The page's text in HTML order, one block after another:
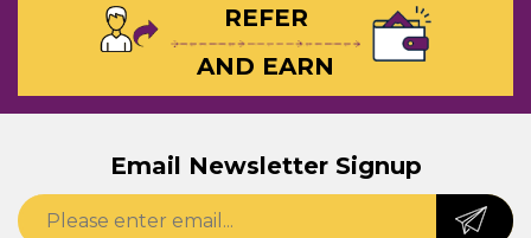
REFER
AND EARN
Email Newsletter Signup